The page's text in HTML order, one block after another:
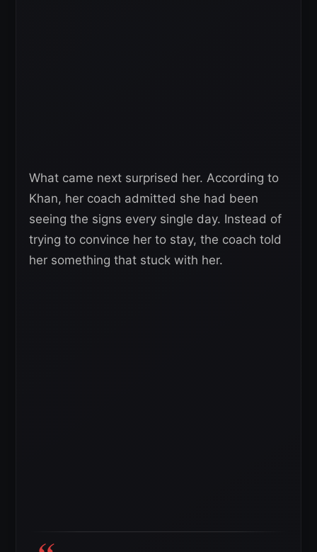
What came next surprised her. According to
Khan, her coach admitted she had been
seeing the signs every single day. Instead of
trying to convince her to stay, the coach told
her something that stuck with her.